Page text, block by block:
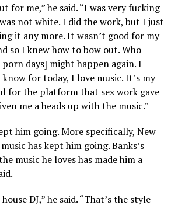
for me,” he said. “I was very fucking
not white. I did the work, but I just
it any more. It wasn’t good for my
so I knew how to bow out. Who
days] might happen again. I
for today, I love music. It’s my
for the platform that sex work gave
me a heads up with the music.”
him going. More specifically, New
has kept him going. Banks’s
music he loves has made him a
DJ,” he said. “That’s the style